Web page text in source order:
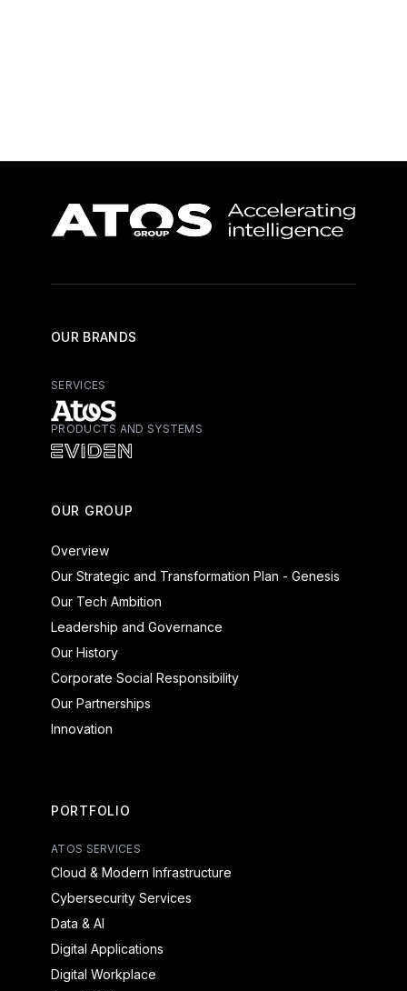
OUR BRANDS
SERVICES
Atos - Services
PRODUCTS AND SYSTEMS
OUR GROUP
Overview
Our Strategic and Transformation Plan - Genesis
Our Tech Ambition
Leadership and Governance
Our History
Corporate Social Responsibility
Our Partnerships
Innovation
PORTFOLIO
ATOS SERVICES
Cloud & Modern Infrastructure
Cybersecurity Services
Data & AI
Digital Applications
Digital Workplace